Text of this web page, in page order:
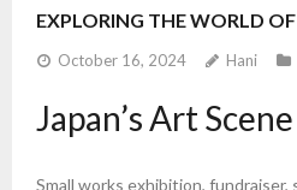
EXPLORING THE WORLD
October 16, 2024 Hani
Japan’s Art
Small works exhibition,